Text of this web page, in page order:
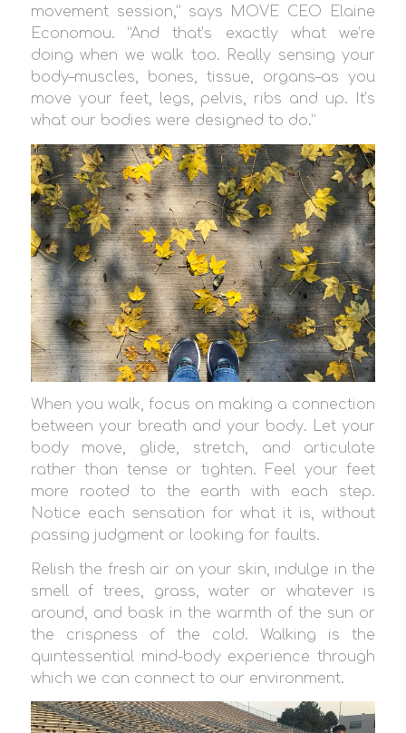
movement session,” says MOVE CEO Elaine
Economou. “And that’s exactly what we’re
doing when we walk too. Really sensing your
body–muscles, bones, tissue, organs–as you
move your feet, legs, pelvis, ribs and up. It’s
what our bodies were designed to do.”
When you walk, focus on making a connection
between your breath and your body. Let your
body move, glide, stretch, and articulate
rather than tense or tighten. Feel your feet
more rooted to the earth with each step.
Notice each sensation for what it is, without
passing judgment or looking for faults.
Relish the fresh air on your skin, indulge in the
smell of trees, grass, water or whatever is
around, and bask in the warmth of the sun or
the crispness of the cold. Walking is the
quintessential mind-body experience through
which we can connect to our environment.